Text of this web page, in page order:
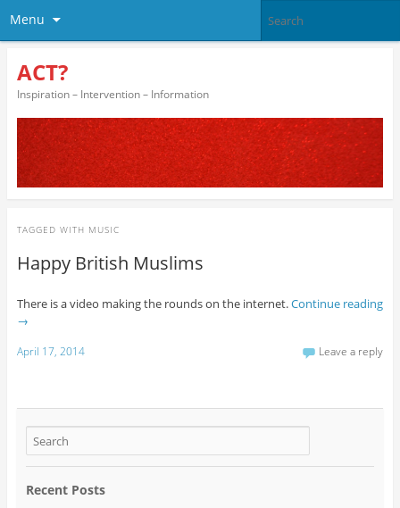
Menu
ACT?
Inspiration – Intervention – Information
TAGGED WITH MUSIC
Happy British Muslims
There is a video making the rounds on the internet.Continue reading
→
April 17, 2014 Leave a reply
Recent Posts